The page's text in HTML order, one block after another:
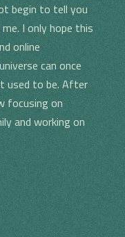
begin to tell you
I only hope this
online
can once
used to be. After
focusing on
and working on